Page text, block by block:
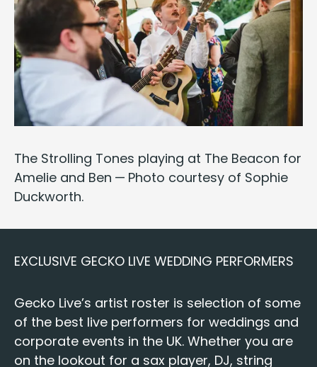
The Strolling Tones play­ing at The Bea­con for
Amelie and Ben — Pho­to cour­tesy of Sophie
Duck­worth.
EXCLU­SIVE GECKO LIVE WED­DING PERFORMERS
Gecko Live’s artist ros­ter is selec­tion of some
of the best live per­form­ers for wed­dings and
cor­po­rate events in the UK. Whether you are
on the look­out for a sax play­er, DJ, string